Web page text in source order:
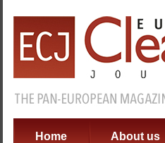
Home About us